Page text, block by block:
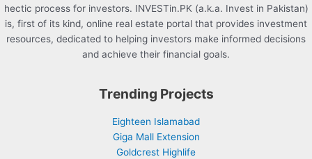
hectic process for investors. INVESTin.PK (a.k.a. Invest in Pakistan)
is, first of its kind, online real estate portal that provides investment
resources, dedicated to helping investors make informed decisions
and achieve their financial goals.
Trending Projects
Eighteen Islamabad
Giga Mall Extension
Goldcrest Highlife